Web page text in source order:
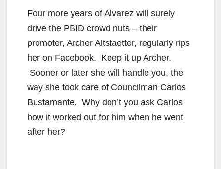
Four more years of Alvarez will surely
drive the PBID crowd nuts – their
promoter, Archer Altstaetter, regularly rips
her on Facebook. Keep it up Archer.
Sooner or later she will handle you, the
way she took care of Councilman Carlos
Bustamante. Why don’t you ask Carlos
how it worked out for him when he went
after her?